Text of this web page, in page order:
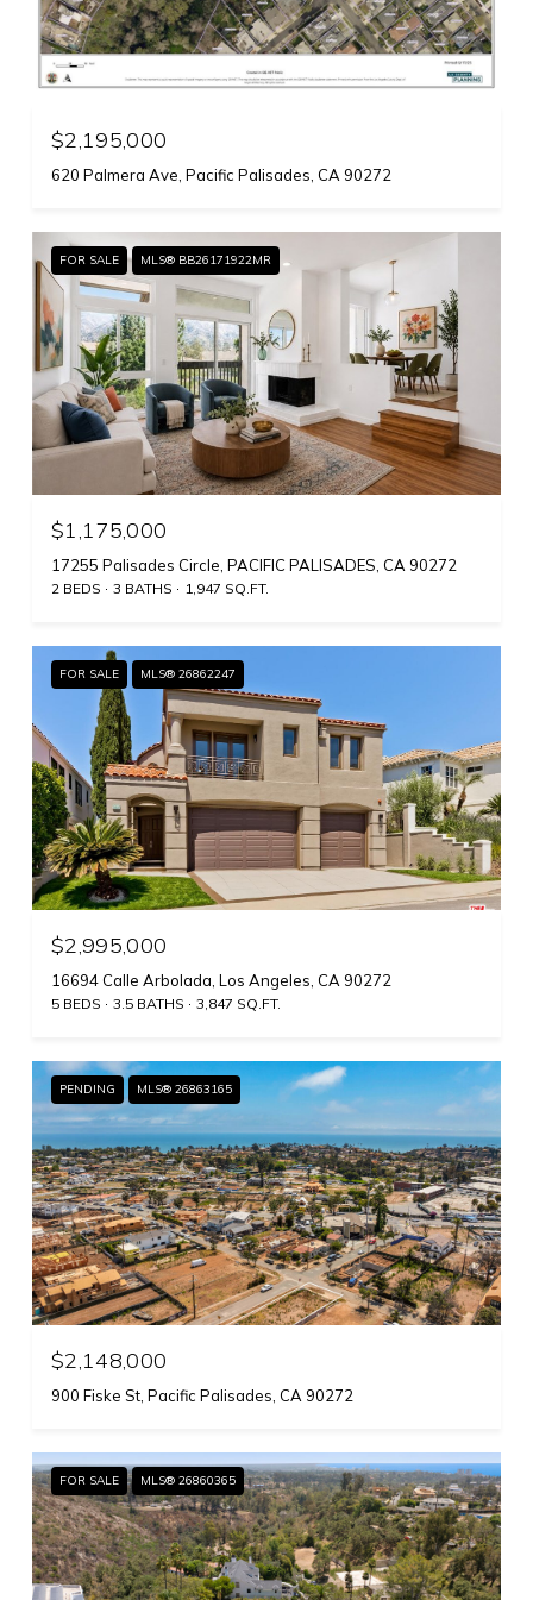
$2,195,000
620 Palmera Ave, Pacific Palisades, CA 90272
FOR SALE MLS® BB26171922MR
$1,175,000
17255 Palisades Circle, PACIFIC PALISADES, CA 90272
2 BEDS 3 BATHS 1,947 SQ.FT.
FOR SALE MLS® 26862247
$2,995,000
16694 Calle Arbolada, Los Angeles, CA 90272
5 BEDS 3.5 BATHS 3,847 SQ.FT.
PENDING MLS® 26863165
$2,148,000
900 Fiske St, Pacific Palisades, CA 90272
FOR SALE MLS® 26860365